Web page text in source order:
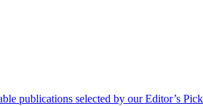
publications selected by our Editor’s